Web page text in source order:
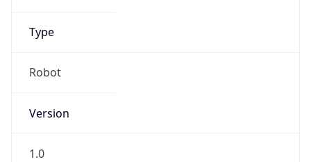
Type
Robot
Version
1.0